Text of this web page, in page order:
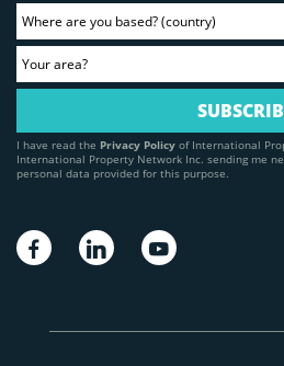
I have read the Privacy Policy of International
International Property Network Inc. sending me
personal data provided for this purpose.